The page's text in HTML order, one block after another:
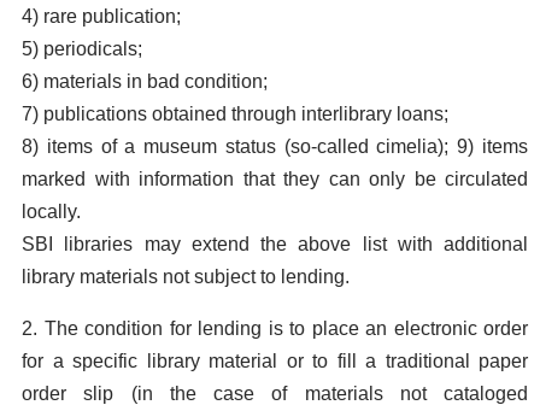
4) rare publication;
5) periodicals;
6) materials in bad condition;
7) publications obtained through interlibrary loans;
8) items of a museum status (so-called cimelia); 9) items
marked with information that they can only be circulated
locally.
SBI libraries may extend the above list with additional
library materials not subject to lending.
2. The condition for lending is to place an electronic order
for a specific library material or to fill a traditional paper
order slip (in the case of materials not cataloged